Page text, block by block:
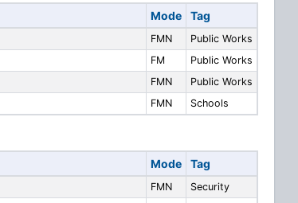
Mode Tag
FMN
Public Works
FM
Public Works
FMN
Public Works
FMN Schools
Mode Tag
FMN
Security